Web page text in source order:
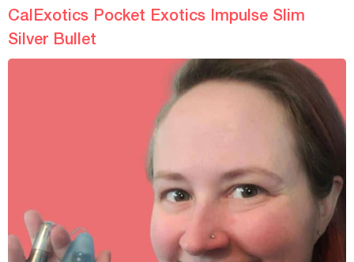
CalExotics Pocket Exotics Impulse Slim
Silver Bullet